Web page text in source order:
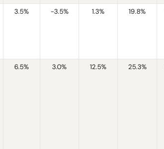
3.5% -3.5% 1.3% 19.8%
6.5% 3.0% 12.5% 25.3%